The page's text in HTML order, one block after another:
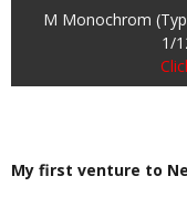
M Monochrom
1/
My first venture to